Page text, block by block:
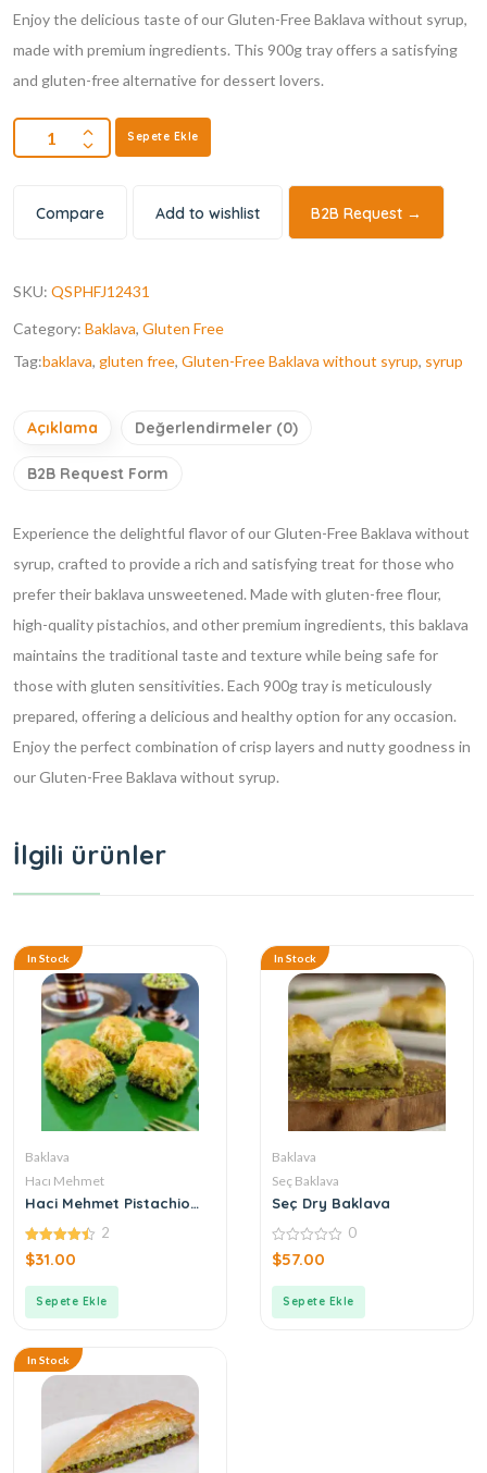
Enjoy the delicious taste of our Gluten-Free Baklava without syrup,
made with premium ingredients. This 900g tray offers a satisfying
and gluten-free alternative for dessert lovers.
Sepete Ekle
Compare Add to wishlist B2B Request →
SKU: QSPHFJ12431
Category: Baklava, Gluten Free
Tag:baklava, gluten free, Gluten-Free Baklava without syrup, syrup
Açıklama Değerlendirmeler (0)
B2B Request Form
Experience the delightful flavor of our Gluten-Free Baklava without
syrup, crafted to provide a rich and satisfying treat for those who
prefer their baklava unsweetened. Made with gluten-free flour,
high-quality pistachios, and other premium ingredients, this baklava
maintains the traditional taste and texture while being safe for
those with gluten sensitivities. Each 900g tray is meticulously
prepared, offering a delicious and healthy option for any occasion.
Enjoy the perfect combination of crisp layers and nutty goodness in
our Gluten-Free Baklava without syrup.
İlgili ürünler
In Stock
Baklava
Hacı Mehmet
Haci Mehmet Pistachio
4.50
out of 5
2
$31.00
Sepete Ekle
In Stock
Baklava
Seç Baklava
Seç Dry Baklava
0
out
0
$57.00
Sepete Ekle
In Stock